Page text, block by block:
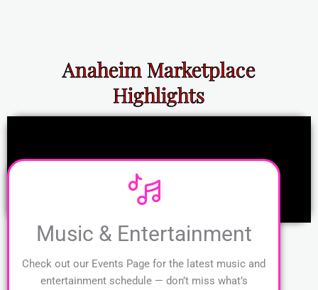
Anaheim Marketplace
Highlights
Music & Entertainment
Check out our Events Page for the latest music and
entertainment schedule — don’t miss what’s